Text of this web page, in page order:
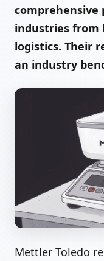
comprehensive
industries from
logistics. Their
an industry
Mettler Toledo